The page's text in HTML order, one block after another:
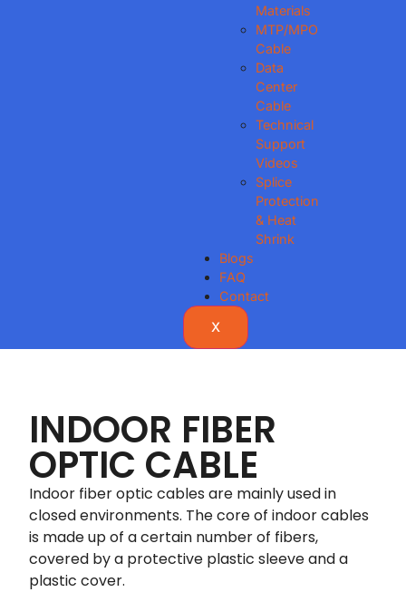
Materials
MTP/MPO
Cable
Data
Center
Cable
Technical
Support
Videos
Splice
Protection
& Heat
Shrink
Blogs
FAQ
Contact
X
INDOOR FIBER
OPTIC CABLE
Indoor fiber optic cables are mainly used in
closed environments. The core of indoor cables
is made up of a certain number of fibers,
covered by a protective plastic sleeve and a
plastic cover.